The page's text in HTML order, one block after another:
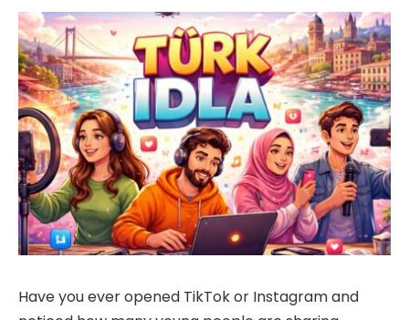
Have you ever opened TikTok or Instagram and